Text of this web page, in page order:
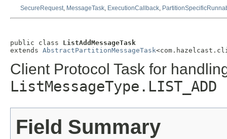
SecureRequest, MessageTask, ExecutionCallback,
public class ListAddMessageTask
extends AbstractPartitionMessageTask
Client Protocol Task for
ListMessageType.LIST_ADD
Field Summary